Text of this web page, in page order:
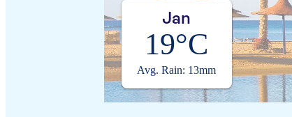
Jan
19°C
Avg. Rain: 13mm